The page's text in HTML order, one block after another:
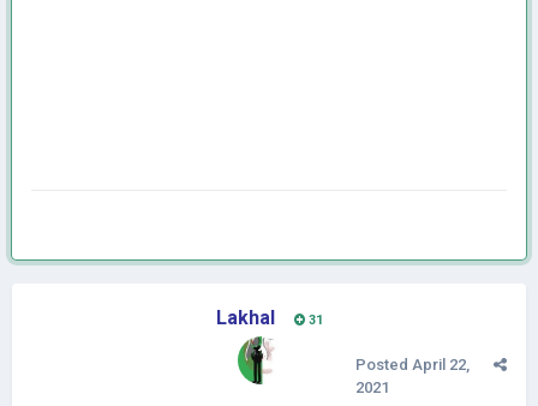
Lakhal 31
Posted April 22,
2021